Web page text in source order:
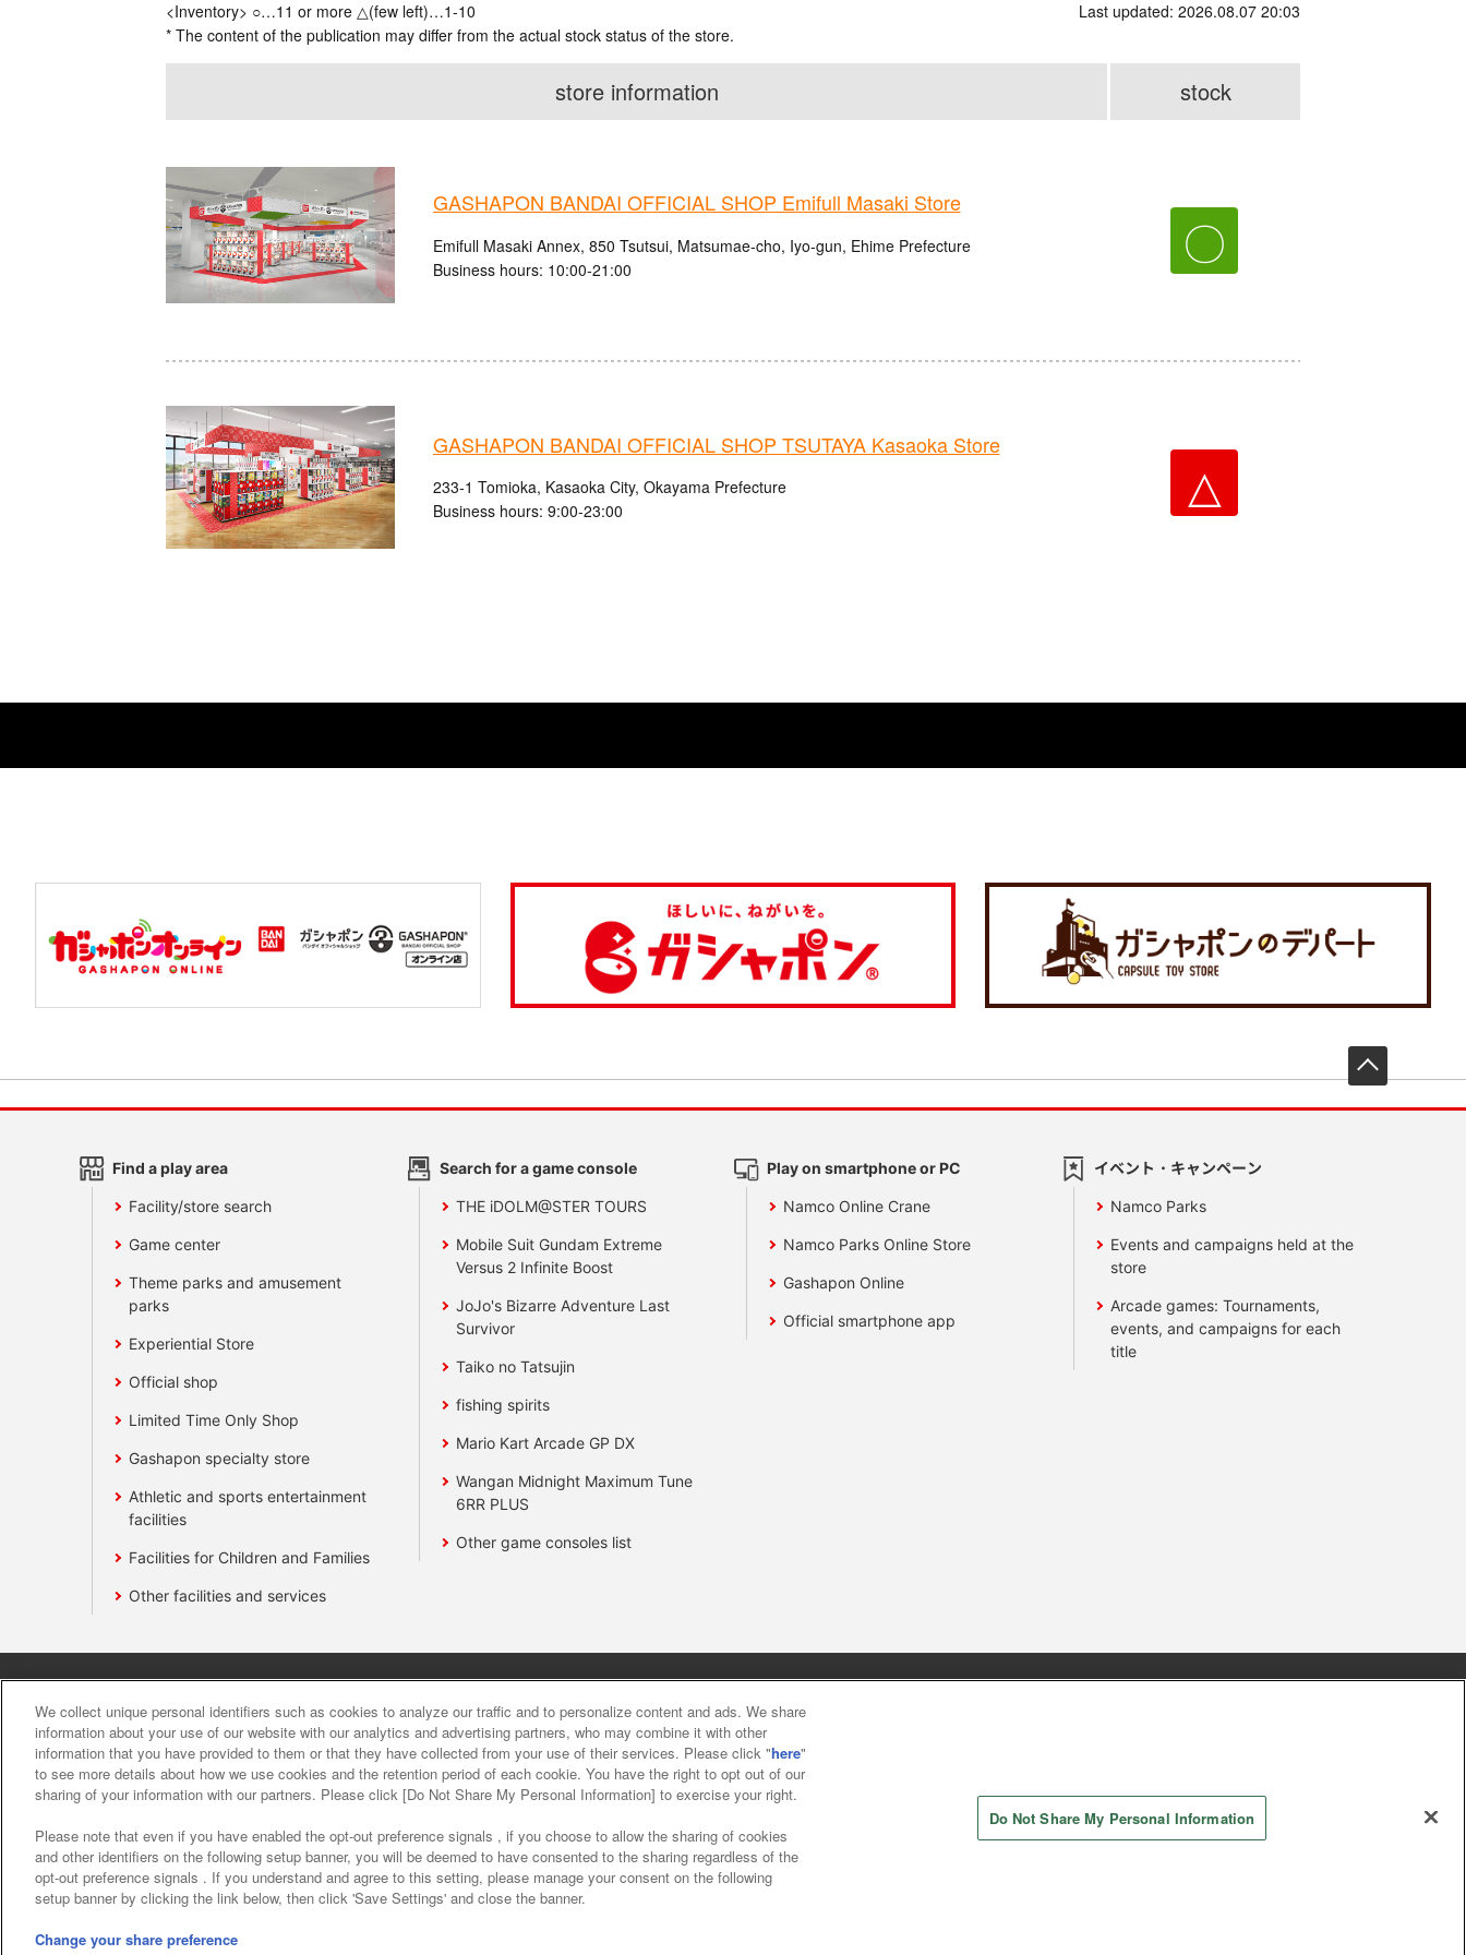
<Inventory> ○…11 or more △(few left)…1-10
* The content of the publication may differ from the actual stock status of the store.
Last updated: 2026.08.07 20:03
store information stock
GASHAPON BANDAI OFFICIAL SHOP Emifull Masaki Store
Emifull Masaki Annex, 850 Tsutsui, Matsumae-cho, Iyo-gun, Ehime Prefecture
Business hours: 10:00-21:00
〇
GASHAPON BANDAI OFFICIAL SHOP TSUTAYA Kasaoka Store
233-1 Tomioka, Kasaoka City, Okayama Prefecture
Business hours: 9:00-23:00
△
Find a play area
Facility/store search
Game center
Theme parks and amusement
parks
Experiential Store
Official shop
Limited Time Only Shop
Gashapon specialty store
Athletic and sports entertainment
facilities
Facilities for Children and Families
Other facilities and services
Search for a game console
THE iDOLM@STER TOURS
Mobile Suit Gundam Extreme
Versus 2 Infinite Boost
JoJo's Bizarre Adventure Last
Survivor
Taiko no Tatsujin
fishing spirits
Mario Kart Arcade GP DX
Wangan Midnight Maximum Tune
6RR PLUS
Other game consoles list
Play on smartphone or PC
Namco Online Crane
Namco Parks Online Store
Gashapon Online
Official smartphone app
イベント・キャンペーン
Namco Parks
Events and campaigns held at the
store
Arcade games: Tournaments,
events, and campaigns for each
title
About the provision of food Customer Harassment Response Policy
We collect unique personal identifiers such as cookies to analyze our traffic and to personalize content and ads. We share
information about your use of our website with our analytics and advertising partners, who may combine it with other
information that you have provided to them or that they have collected from your use of their services. Please click "here"
to see more details about how we use cookies and the retention period of each cookie. You have the right to opt out of our
sharing of your information with our partners. Please click [Do Not Share My Personal Information] to exercise your right.
Please note that even if you have enabled the opt-out preference signals , if you choose to allow the sharing of cookies
and other identifiers on the following setup banner, you will be deemed to have consented to the sharing regardless of the
opt-out preference signals . If you understand and agree to this setting, please manage your consent on the following
setup banner by clicking the link below, then click 'Save Settings' and close the banner.
Change your share preference
Do Not Share My Personal Information